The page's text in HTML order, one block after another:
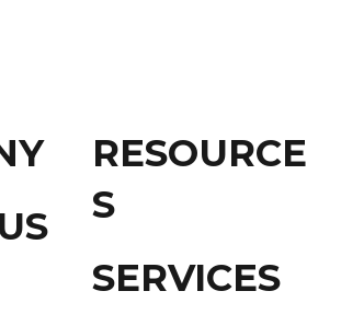
RESOURCE
S
SERVICES